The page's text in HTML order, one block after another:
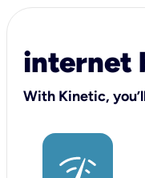
internet
With Kinetic,